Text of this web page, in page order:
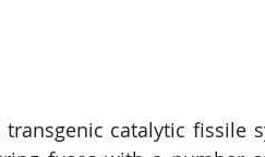
catalytic fissile